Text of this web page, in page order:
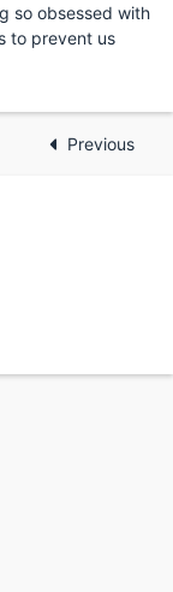
so obsessed with
to prevent us
Previous